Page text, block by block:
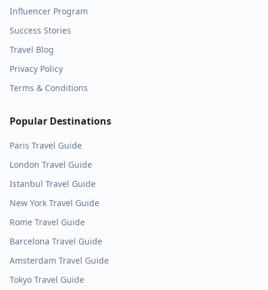
Influencer Program
Success Stories
Travel Blog
Privacy Policy
Terms & Conditions
Popular Destinations
Paris Travel Guide
London Travel Guide
Istanbul Travel Guide
New York Travel Guide
Rome Travel Guide
Barcelona Travel Guide
Amsterdam Travel Guide
Tokyo Travel Guide